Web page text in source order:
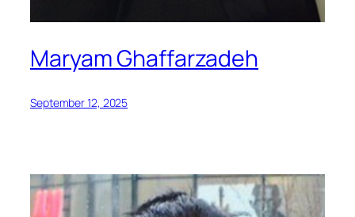
Maryam Ghaffarzadeh
September 12, 2025